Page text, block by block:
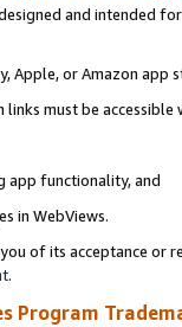
and intended
Apple, or Amazon app
must be
app functionality, and
in WebViews.
of its acceptance or
.
Program